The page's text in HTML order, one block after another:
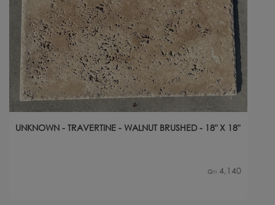
UNKNOWN - TRAVERTINE - WALNUT BRUSHED - 18" X 18"
Qty 4,140